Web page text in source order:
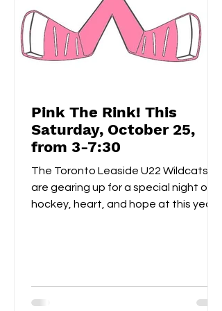
Pink The Rink! This
Saturday, October 25,
from 3-7:30
The Toronto Leaside U22 Wildcats
are gearing up for a special night of
hockey, heart, and hope at this year’s
together to celebrate community
spirit while raising funds and